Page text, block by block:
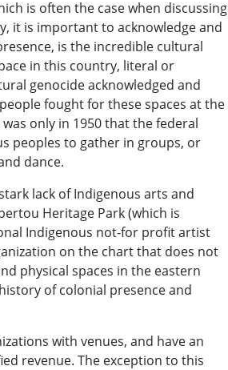
is often the case when discussing
it is important to acknowledge and
is the incredible cultural
in this country, literal or
genocide acknowledged and
fought for these spaces at the
only in 1950 that the federal
peoples to gather in groups, or
dance.
lack of Indigenous arts and
Heritage Park (which is
Indigenous not-for profit artist
on the chart that does not
physical spaces in the eastern
of colonial presence and
with venues, and have an
revenue. The exception to this